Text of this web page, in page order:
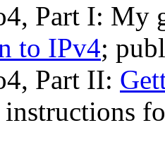
Part I: My
to IPv4;
Part II:
instructions